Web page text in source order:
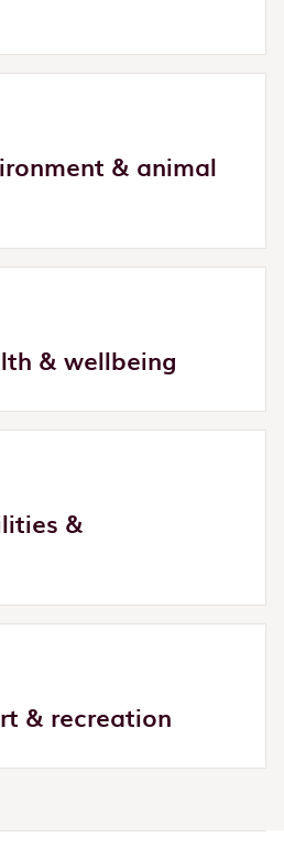
& animal
& wellbeing
&
& recreation